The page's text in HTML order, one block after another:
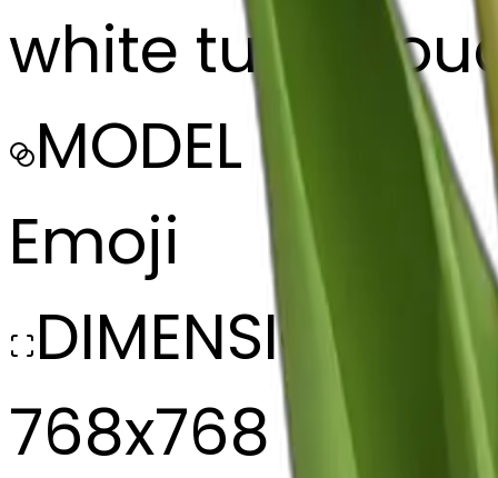
white tulip
MODEL
Emoji
DIMENSIONS
768x768